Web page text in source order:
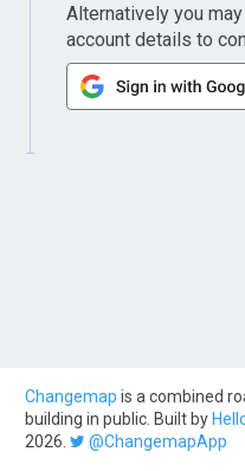
Alternatively you
account details to
Changemap is a combined
building in public. Built by
2026.
@ChangemapApp